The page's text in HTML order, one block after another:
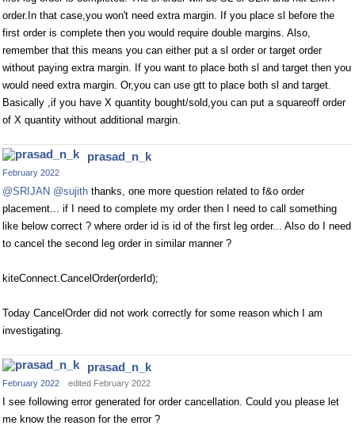
order.In that case,you won't need extra margin. If you place sl before the
first order is complete then you would require double margins. Also,
remember that this means you can either put a sl order or target order
without paying extra margin. If you want to place both sl and target then you
would need extra margin. Or,you can use gtt to place both sl and target.
Basically ,if you have X quantity bought/sold,you can put a squareoff order
of X quantity without additional margin.
prasad_n_k
February 2022
@SRIJAN @sujith thanks, one more question related to f&o order
placement... if I need to complete my order then I need to call something
like below correct ? where order id is id of the first leg order... Also do I need
to cancel the second leg order in similar manner ?
kiteConnect.CancelOrder(orderId);
Today CancelOrder did not work correctly for some reason which I am
investigating.
prasad_n_k
February 2022 edited February 2022
I see following error generated for order cancellation. Could you please let
me know the reason for the error ?